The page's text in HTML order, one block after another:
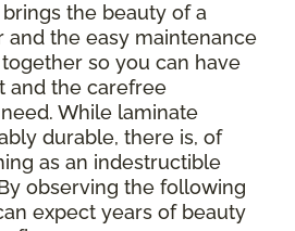
the beauty of a
and the easy maintenance
so you can have
and the carefree
While laminate
durable, there is, of
as an indestructible
observing the following
expect years of beauty